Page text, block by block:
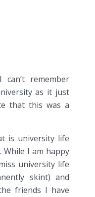
can’t remember
as it just
that this was a
is university life
While I am happy
university life
skint) and
friends I have